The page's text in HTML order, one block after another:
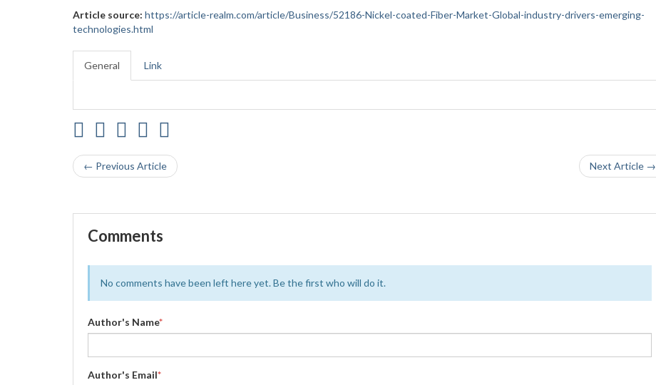
Article source: https://article-realm.com/article/Business/52186-Nickel-coated-Fiber-Market-Global-industry-drivers-emerging-
technologies.html
General Link
← Previous Article Next Article →
Comments
No comments have been left here yet. Be the first who will do it.
Author's Name*
Author's Email*